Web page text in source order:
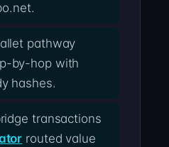
pathway
by-hop with
hashes.
transactions
routed value